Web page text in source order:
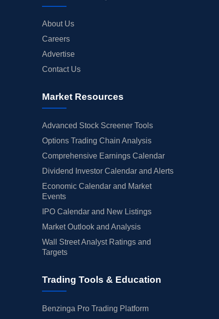
About Us
Careers
Advertise
Contact Us
Market Resources
Advanced Stock Screener Tools
Options Trading Chain Analysis
Comprehensive Earnings Calendar
Dividend Investor Calendar and Alerts
Economic Calendar and Market
Events
IPO Calendar and New Listings
Market Outlook and Analysis
Wall Street Analyst Ratings and
Targets
Trading Tools & Education
Benzinga Pro Trading Platform